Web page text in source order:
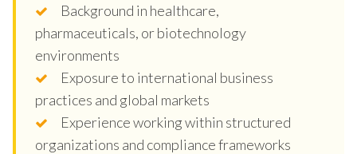
Background in healthcare,
pharmaceuticals, or biotechnology
environments
Exposure to international business
practices and global markets
Experience working within structured
organizations and compliance frameworks